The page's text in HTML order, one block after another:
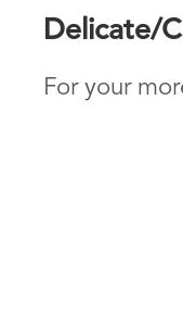
Delicate/
For your